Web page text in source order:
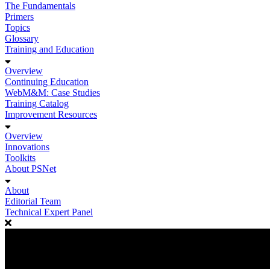
The Fundamentals
Primers
Topics
Glossary
Training and Education
Overview
Continuing Education
WebM&M: Case Studies
Training Catalog
Improvement Resources
Overview
Innovations
Toolkits
About PSNet
About
Editorial Team
Technical Expert Panel